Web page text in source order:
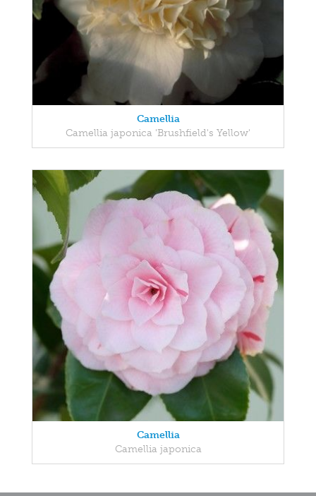
Camellia
Camellia japonica 'Brushfield's Yellow'
Camellia
Camellia japonica